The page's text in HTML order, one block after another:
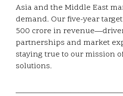
Asia and the Middle East
demand. Our five-year
500 crore in
partnerships and market
staying true to our mission
solutions.